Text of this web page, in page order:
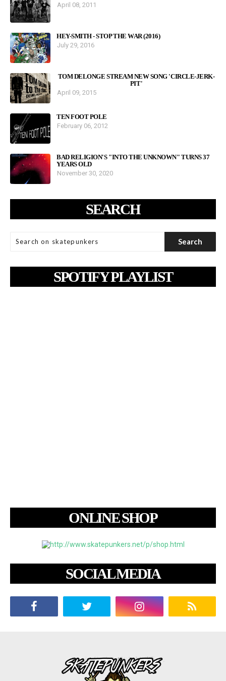
April 08, 2011
HEY-SMITH - STOP THE WAR (2016)
July 29, 2016
TOM DELONGE STREAM NEW SONG 'CIRCLE-JERK-
PIT'
April 09, 2015
TEN FOOT POLE
February 06, 2012
BAD RELIGION'S "INTO THE UNKNOWN" TURNS 37
YEARS OLD
November 30, 2020
SEARCH
SPOTIFY PLAYLIST
ONLINE SHOP
SOCIAL MEDIA